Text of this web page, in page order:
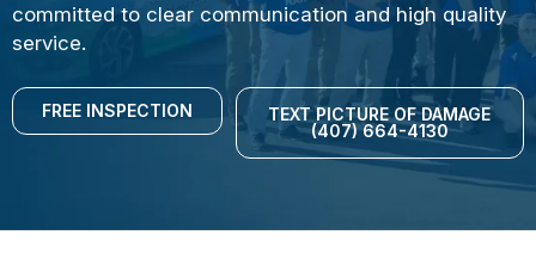
committed to clear communication and high quality
service.
FREE INSPECTION
TEXT PICTURE OF DAMAGE
(407) 664-4130